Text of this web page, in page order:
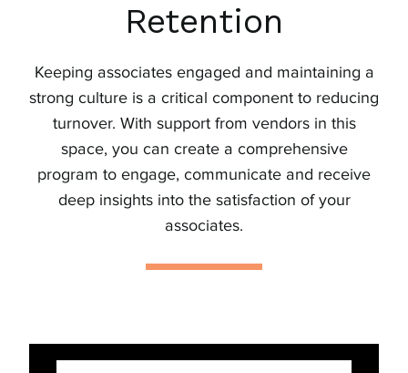
Retention
Keeping associates engaged and maintaining a
strong culture is a critical component to reducing
turnover. With support from vendors in this
space, you can create a comprehensive
program to engage, communicate and receive
deep insights into the satisfaction of your
associates.